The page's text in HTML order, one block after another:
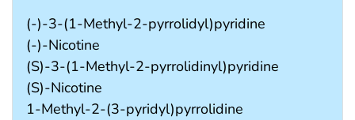
(-)-3-(1-Methyl-2-pyrrolidyl)pyridine
(-)-Nicotine
(S)-3-(1-Methyl-2-pyrrolidinyl)pyridine
(S)-Nicotine
1-Methyl-2-(3-pyridyl)pyrrolidine